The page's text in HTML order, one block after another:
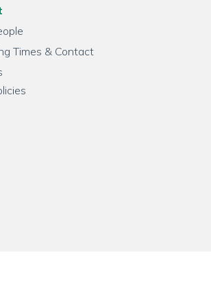
Times & Contact